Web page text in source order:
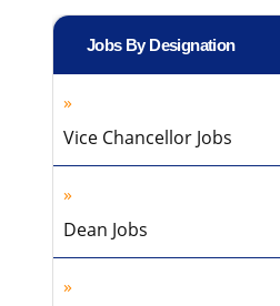
Jobs By Designation
Vice Chancellor Jobs
Dean Jobs